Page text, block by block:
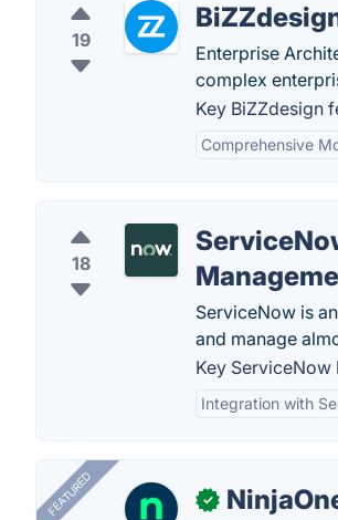
19
Enterprise
complex
Key BiZZdesign
Comprehensive
18
ServiceNow is
and manage
Key
Integration with
FEATURED ✓